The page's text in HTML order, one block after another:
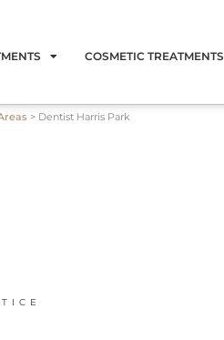
COSMETIC TREATMENTS
> Dentist Harris Park